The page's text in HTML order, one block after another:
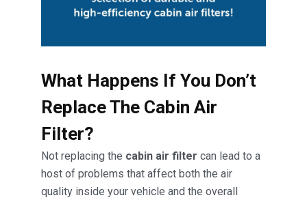
What Happens If You Don’t
Replace The Cabin Air
Filter?
Not replacing the cabin air filter can lead to a
host of problems that affect both the air
quality inside your vehicle and the overall